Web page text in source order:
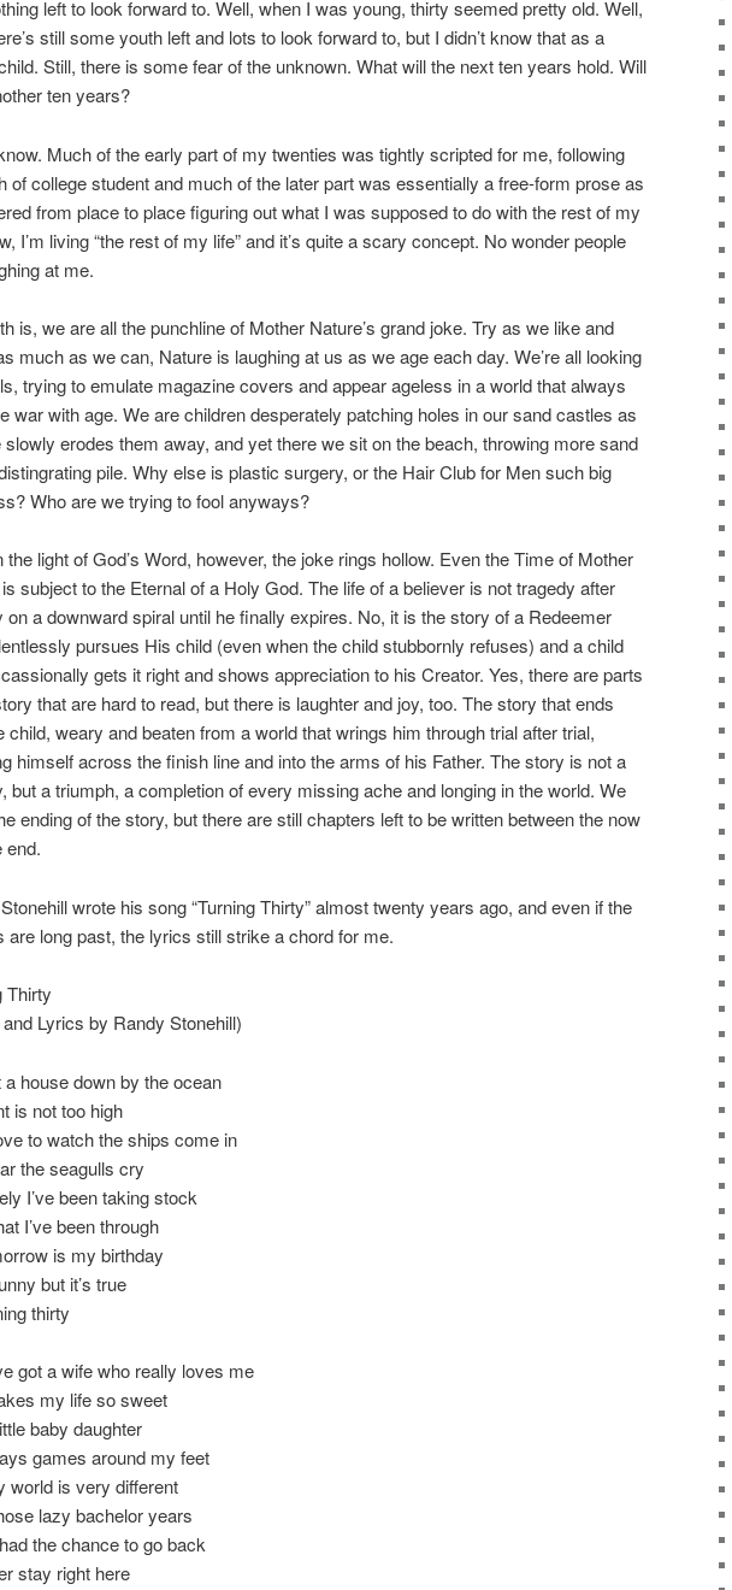
left to look forward to. Well, when I was young, thirty seemed pretty old. Well,
still some youth left and lots to look forward to, but I didn’t know that as a
Still, there is some fear of the unknown. What will the next ten years hold. Will
ten years?
Much of the early part of my twenties was tightly scripted for me, following
of college student and much of the later part was essentially a free-form prose as
from place to place figuring out what I was supposed to do with the rest of my
I’m living “the rest of my life” and it’s quite a scary concept. No wonder people
at me.
is, we are all the punchline of Mother Nature’s grand joke. Try as we like and
much as we can, Nature is laughing at us as we age each day. We’re all looking
trying to emulate magazine covers and appear ageless in a world that always
war with age. We are children desperately patching holes in our sand castles as
slowly erodes them away, and yet there we sit on the beach, throwing more sand
pile. Why else is plastic surgery, or the Hair Club for Men such big
Who are we trying to fool anyways?
the light of God’s Word, however, the joke rings hollow. Even the Time of Mother
subject to the Eternal of a Holy God. The life of a believer is not tragedy after
on a downward spiral until he finally expires. No, it is the story of a Redeemer
pursues His child (even when the child stubbornly refuses) and a child
gets it right and shows appreciation to his Creator. Yes, there are parts
that are hard to read, but there is laughter and joy, too. The story that ends
child, weary and beaten from a world that wrings him through trial after trial,
himself across the finish line and into the arms of his Father. The story is not a
but a triumph, a completion of every missing ache and longing in the world. We
ending of the story, but there are still chapters left to be written between the now
end.
wrote his song “Turning Thirty” almost twenty years ago, and even if the
are long past, the lyrics still strike a chord for me.
Thirty
Lyrics by Randy Stonehill)
a house down by the ocean
is not too high
to watch the ships come in
the seagulls cry
I’ve been taking stock
I’ve been through
is my birthday
but it’s true
thirty
got a wife who really loves me
my life so sweet
baby daughter
games around my feet
world is very different
lazy bachelor years
the chance to go back
stay right here